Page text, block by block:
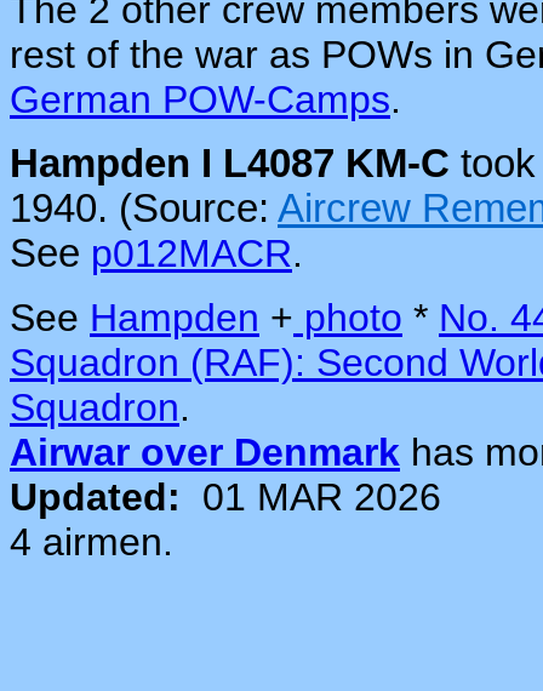
The 2 other crew members
rest of the war as POWs in
German POW-Camps.
Hampden I L4087 KM-C
1940. (Source: Aircrew
See p012MACR.
See Hampden + photo * No.
Squadron (RAF): Second
Squadron.
Airwar over Denmark has
Updated:
01 MAR 2026
4 airmen.